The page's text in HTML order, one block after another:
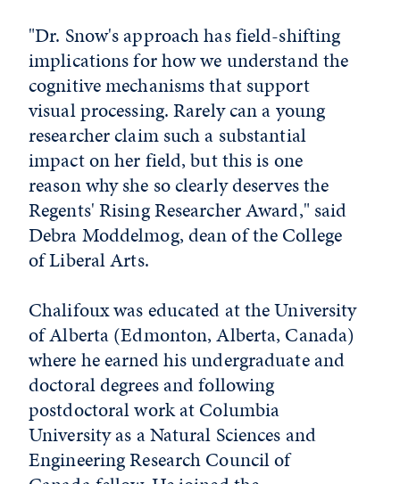
"Dr. Snow's approach has field-shifting
implications for how we understand the
cognitive mechanisms that support
visual processing. Rarely can a young
researcher claim such a substantial
impact on her field, but this is one
reason why she so clearly deserves the
Regents' Rising Researcher Award," said
Debra Moddelmog, dean of the College
of Liberal Arts.
Chalifoux was educated at the University
of Alberta (Edmonton, Alberta, Canada)
where he earned his undergraduate and
doctoral degrees and following
postdoctoral work at Columbia
University as a Natural Sciences and
Engineering Research Council of